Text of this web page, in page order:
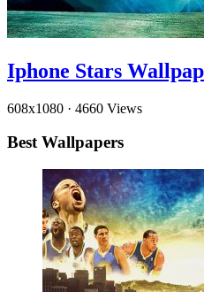
Iphone Stars
608x1080 · 4660 Views
Best Wallpapers